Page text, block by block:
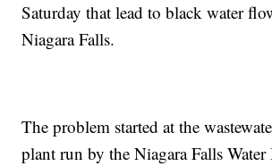
Saturday that lead to black water
Niagara Falls.
The problem started at the
plant run by the Niagara Falls